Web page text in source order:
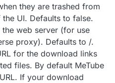
they are trashed from
UI. Defaults to false.
the web server (for use
proxy). Defaults to /.
for the download links
files. By default MeTube
If your download